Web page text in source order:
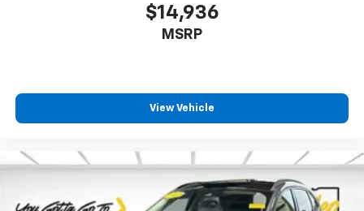
Rear seatback upholstery: Carpet rear seatback
Headliner material: Cloth headliner material
tinted windows tame the level of light entering
your vehicle meaning less eye fatigue; and they
offer reprieve from prying eyes, too. Take the edge
off the sunshine with deep tinted windows.
$14,936
MSRP
View Vehicle